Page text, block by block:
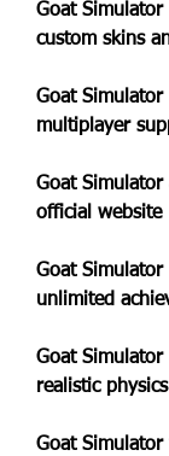
Goat
custom skins
Goat
multiplayer
Goat
official website
Goat
unlimited
Goat
realistic
Goat